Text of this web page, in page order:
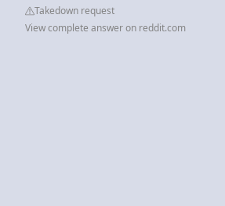
Takedown request
View complete answer on reddit.com